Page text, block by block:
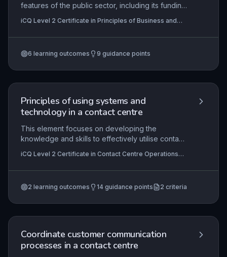
features of the public sector, including its funding
bodies, and focus on universal service provision.
It covers organisational structures from central to
financial constraints, collaborative working, and
iCQ Level 2 Certificate in Principles of Business and
6 learning outcomes 9 guidance points
Principles of using systems and
technology in a contact centre
This element focuses on developing the
knowledge and skills to effectively utilise contact
customer interactions. Learners explore the core
features of telephony, CRM, and communication
efficient service delivery, data management, and
efficiency.
iCQ Level 2 Certificate in Contact Centre Operations
Operations (RQF)
2 learning outcomes 14 guidance points 2 criteria
Coordinate customer communication
processes in a contact centre